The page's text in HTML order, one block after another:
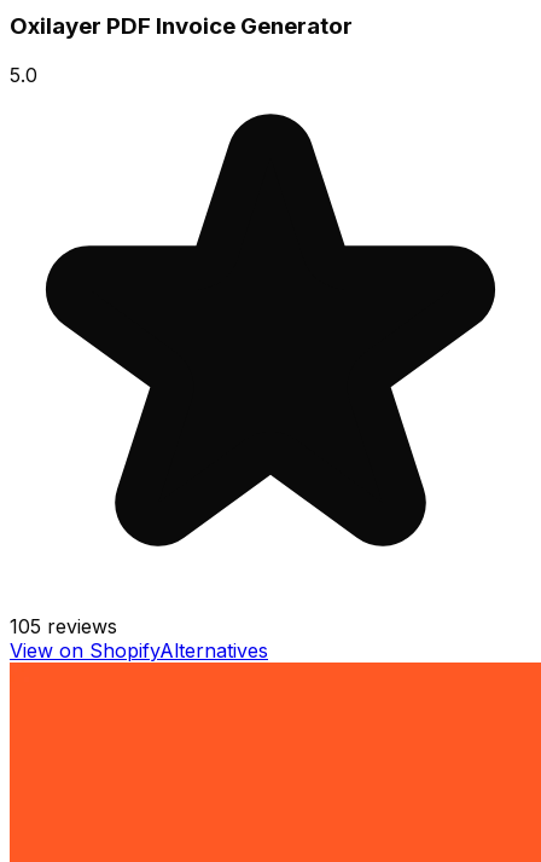
Oxilayer PDF Invoice Generator
5.0
105 reviews
View on ShopifyAlternatives